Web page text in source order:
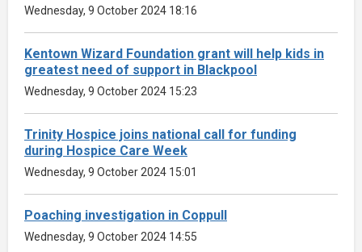
Wednesday, 9 October 2024 18:16
Kentown Wizard Foundation grant will help kids in
greatest need of support in Blackpool
Wednesday, 9 October 2024 15:23
Trinity Hospice joins national call for funding
during Hospice Care Week
Wednesday, 9 October 2024 15:01
Poaching investigation in Coppull
Wednesday, 9 October 2024 14:55